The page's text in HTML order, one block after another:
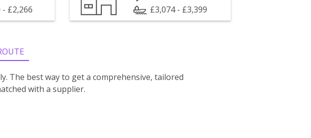
- £2,266
£3,074 - £3,399
The best way to get a comprehensive, tailored
with a supplier.